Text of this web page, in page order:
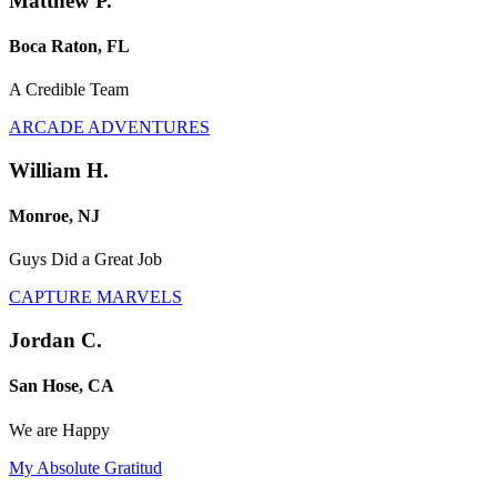
Boca Raton, FL
A Credible Team
ARCADE ADVENTURES
William H.
Monroe, NJ
Guys Did a Great Job
CAPTURE MARVELS
Jordan C.
San Hose, CA
We are Happy
My Absolute Gratitud